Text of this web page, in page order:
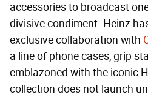
accessories to broadcast
divisive condiment. Heinz
exclusive collaboration with
a line of phone cases, grip
emblazoned with the iconic
collection does not launch